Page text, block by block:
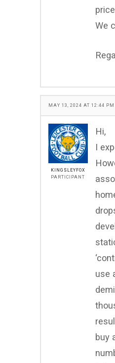
We
MAY 13, 2024 AT 12:44 PM
KINGSLEYFOX
PARTICIPANT
Hi,
I
use
buy